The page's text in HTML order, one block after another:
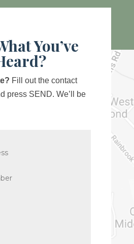
You’ve
Fill out the contact
press SEND. We’ll be